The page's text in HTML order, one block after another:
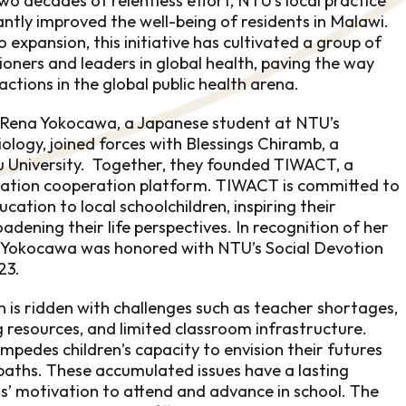
improved the well-being of residents in Malawi.
expansion, this initiative has cultivated a group of
and leaders in global health, paving the way
in the global public health arena.
Yokocawa, a Japanese student at NTU’s
joined forces with Blessings Chiramb, a
Together, they founded TIWACT, a
cooperation platform. TIWACT is committed to
to local schoolchildren, inspiring their
their life perspectives. In recognition of her
was honored with NTU’s Social Devotion
is ridden with challenges such as teacher shortages,
and limited classroom infrastructure.
children’s capacity to envision their futures
These accumulated issues have a lasting
motivation to attend and advance in school. The